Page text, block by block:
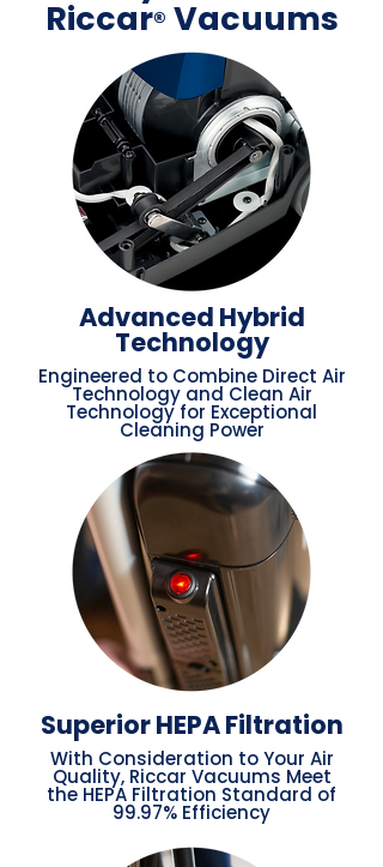
Riccar® Vacuums
Advanced Hybrid
Technology
Engineered to Combine Direct Air
Technology and Clean Air
Technology for Exceptional
Cleaning Power
Superior HEPA Filtration
With Consideration to Your Air
Quality, Riccar Vacuums Meet
the HEPA Filtration Standard of
99.97% Efficiency